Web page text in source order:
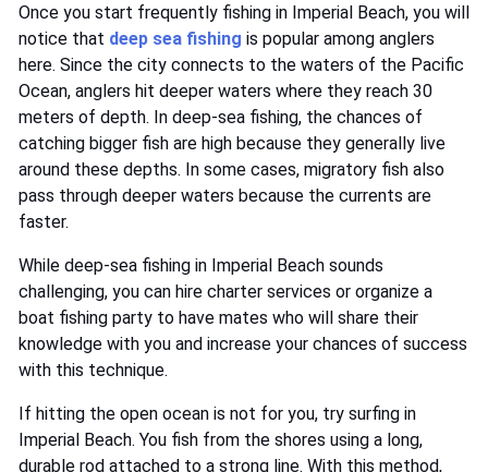
Once you start frequently fishing in Imperial Beach, you will
notice that deep sea fishing is popular among anglers
here. Since the city connects to the waters of the Pacific
Ocean, anglers hit deeper waters where they reach 30
meters of depth. In deep-sea fishing, the chances of
catching bigger fish are high because they generally live
around these depths. In some cases, migratory fish also
pass through deeper waters because the currents are
faster.
While deep-sea fishing in Imperial Beach sounds
challenging, you can hire charter services or organize a
boat fishing party to have mates who will share their
knowledge with you and increase your chances of success
with this technique.
If hitting the open ocean is not for you, try surfing in
Imperial Beach. You fish from the shores using a long,
durable rod attached to a strong line. With this method,